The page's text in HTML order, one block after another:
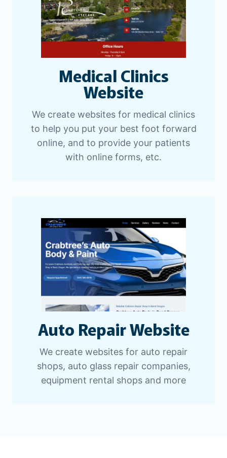
Medical Clinics
Website
We create websites for medical clinics
to help you put your best foot forward
online, and to provide your patients
with online forms, etc.
Auto Repair Website
We create websites for auto repair
shops, auto glass repair companies,
equipment rental shops and more